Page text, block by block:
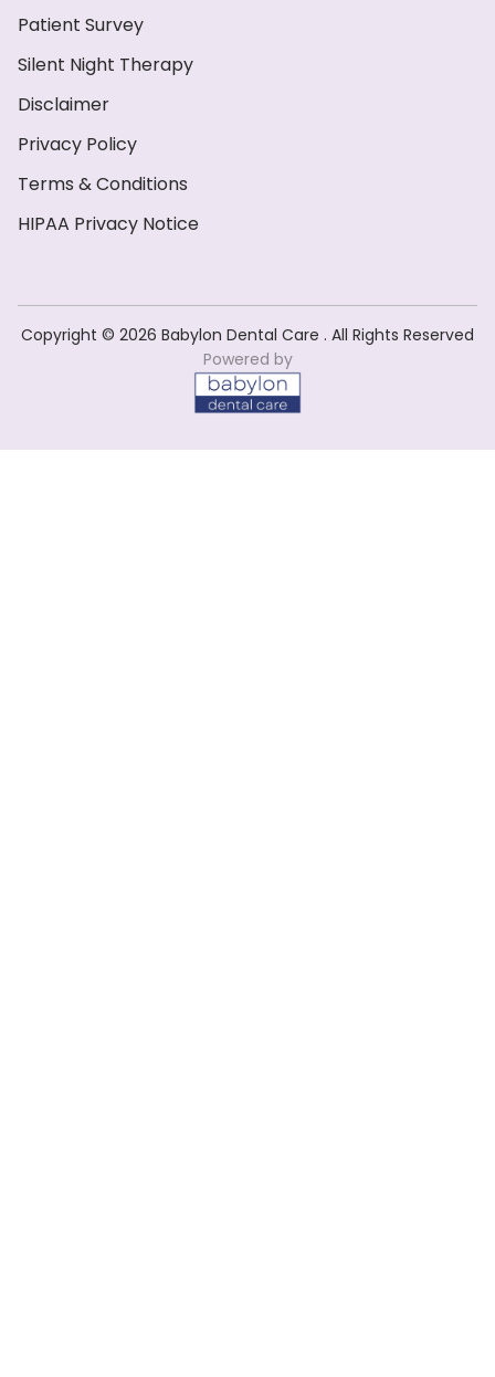
Patient Survey
Silent Night Therapy
Disclaimer
Privacy Policy
Terms & Conditions
HIPAA Privacy Notice
Copyright ©️ 2026 Babylon Dental Care . All Rights Reserved
Powered by